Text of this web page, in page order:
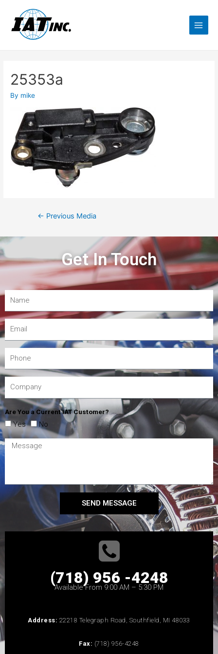
25353a
By mike
← Previous Media
Get In Touch
Are You a Current IAT Customer?
Yes No
SEND MESSAGE
(718) 956 -4248
Available From 9:00 AM – 5:30 PM
Address: 22218 Telegraph Road, Southfield, MI 48033
Fax: (718) 956-4248